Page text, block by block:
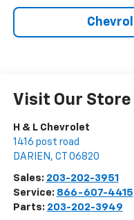
Visit Our Store
H & L Chevrolet
1416 post road
DARIEN , CT 06820
Sales: 203-202-3951
Service: 866-607-4415
Parts: 203-202-3949